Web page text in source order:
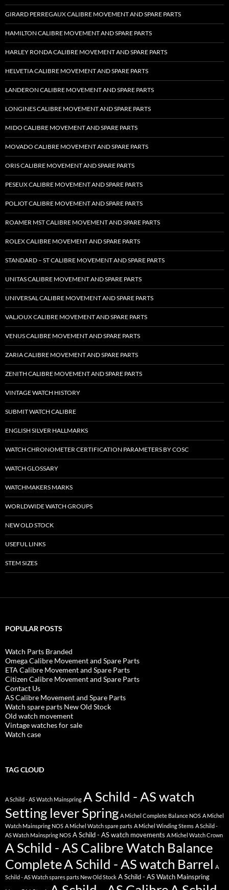
GIRARD PERREGAUX CALIBRE MOVEMENT AND SPARE PARTS
HAMILTON CALIBRE MOVEMENT AND SPARE PARTS
HARLEY RONDA CALIBRE MOVEMENT AND SPARE PARTS
HELVETIA CALIBRE MOVEMENT AND SPARE PARTS
LANDERON CALIBRE MOVEMENT AND SPARE PARTS
LONGINES CALIBRE MOVEMENT AND SPARE PARTS
MIDO CALIBRE MOVEMENT AND SPARE PARTS
MOVADO CALIBRE MOVEMENT AND SPARE PARTS
ORIS CALIBRE MOVEMENT AND SPARE PARTS
PESEUX CALIBRE MOVEMENT AND SPARE PARTS
POLJOT CALIBRE MOVEMENT AND SPARE PARTS
ROAMER MST CALIBRE MOVEMENT AND SPARE PARTS
ROLEX CALIBRE MOVEMENT AND SPARE PARTS
STANDARD – ST CALIBRE MOVEMENT AND SPARE PARTS
UNITAS CALIBRE MOVEMENT AND SPARE PARTS
UNIVERSAL CALIBRE MOVEMENT AND SPARE PARTS
VALJOUX CALIBRE MOVEMENT AND SPARE PARTS
VENUS CALIBRE MOVEMENT AND SPARE PARTS
ZARIA CALIBRE MOVEMENT AND SPARE PARTS
ZENITH CALIBRE MOVEMENT AND SPARE PARTS
VINTAGE WATCH HISTORY
SUBMIT WATCH CALIBRE
ENGLISH SILVER HALLMARKS
WATCH CHRONOMETER CERTIFICATION PARAMETERS BY COSC
WATCH GLOSSARY
WATCHMAKERS MARKS
WORLDWIDE WATCH GROUPS
NEW OLD STOCK
USEFUL LINKS
STEM SIZES
POPULAR POSTS
Watch Parts Branded
Omega Calibre Movement and Spare Parts
ETA Calibre Movement and Spare Parts
Citizen Calibre Movement and Spare Parts
Contact Us
AS Calibre Movement and Spare Parts
Watch spare parts New Old Stock
Old watch movement
Vintage watches for sale
Watch case
TAG CLOUD
A Schild - AS Watch Mainspring A Schild - AS watch
Setting lever Spring A Michel Complete Balance NOS A Michel
Watch Mainspring NOS A Michel Watch spare parts A Michel Winding Stems A Schild -
AS Watch Mainspring NOS A Schild - AS watch movements A Michel Watch Crown
A Schild - AS Calibre Watch Balance
CompleteA Schild - AS watch Barrel A
Schild - AS Watch spares parts New Old Stock A Schild - AS Watch Mainspring